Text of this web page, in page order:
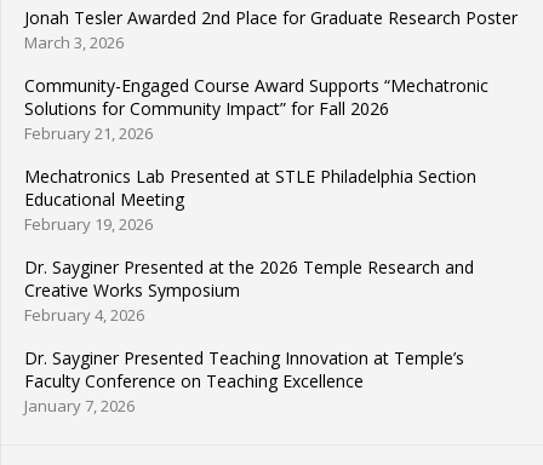
Jonah Tesler Awarded 2nd Place for Graduate Research Poster
March 3, 2026
Community-Engaged Course Award Supports “Mechatronic
Solutions for Community Impact” for Fall 2026
February 21, 2026
Mechatronics Lab Presented at STLE Philadelphia Section
Educational Meeting
February 19, 2026
Dr. Sayginer Presented at the 2026 Temple Research and
Creative Works Symposium
February 4, 2026
Dr. Sayginer Presented Teaching Innovation at Temple’s
Faculty Conference on Teaching Excellence
January 7, 2026